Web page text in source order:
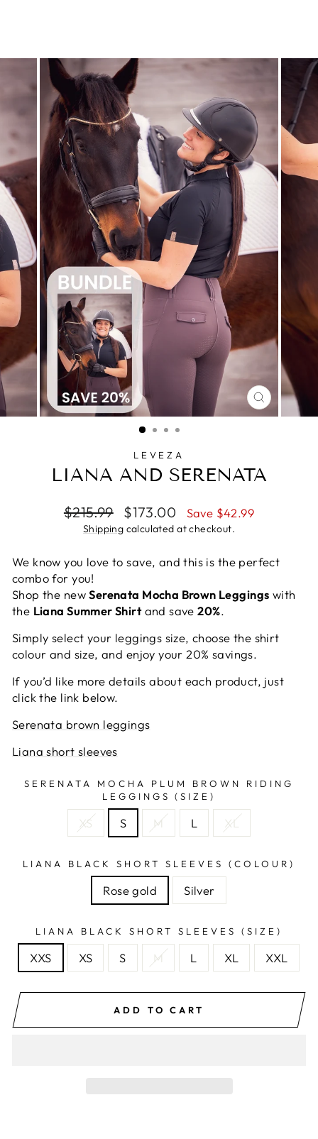
CLOSE
(ESC)
LEVEZA
LIANA AND SERENATA
Regular
price
$215.99
Sale
price
$173.00 Save $42.99
Shipping calculated at checkout.
We know you love to save, and this is the perfect
combo for you!
Shop the newSerenata Mocha Brown Leggings with
the Liana Summer Shirtand save20%.
Simply select your leggings size, choose the shirt
colour and size, and enjoy your 20% savings.
If you’d like more details about each product, just
click the link below.
Serenata brown leggings
Liana short sleeves
SERENATA MOCHA PLUM BROWN RIDING
LEGGINGS (SIZE)
XS S M L XL
LIANA BLACK SHORT SLEEVES (COLOUR)
Rose gold Silver
LIANA BLACK SHORT SLEEVES (SIZE)
XXS XS S M L XL XXL
ADD TO CART